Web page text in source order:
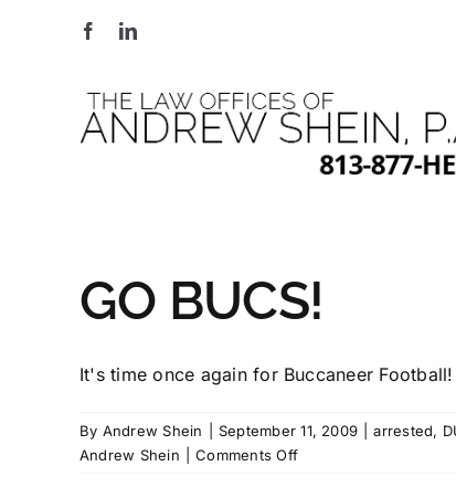
GO BUCS!
It's time once again for Buccaneer
By Andrew Shein September 11, 2009 arrested,
Andrew Shein
Comments Offon